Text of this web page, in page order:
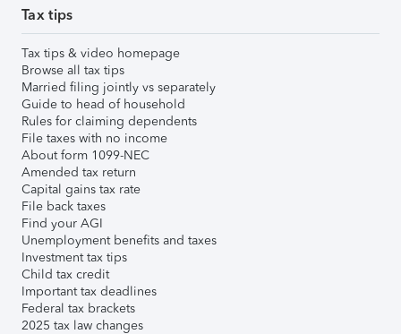
Tax tips
Tax tips & video homepage
Browse all tax tips
Married filing jointly vs separately
Guide to head of household
Rules for claiming dependents
File taxes with no income
About form 1099-NEC
Amended tax return
Capital gains tax rate
File back taxes
Find your AGI
Unemployment benefits and taxes
Investment tax tips
Child tax credit
Important tax deadlines
Federal tax brackets
2025 tax law changes